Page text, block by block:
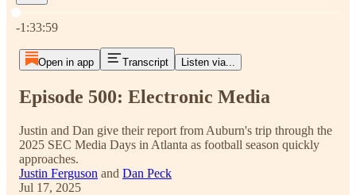
Current time: 0:00 / Total time: -1:33:59
-1:33:59
Open in app Transcript Listen via...
Episode 500: Electronic Media
Justin and Dan give their report from Auburn's trip through the
2025 SEC Media Days in Atlanta as football season quickly
approaches.
Justin Ferguson and Dan Peck
Jul 17, 2025